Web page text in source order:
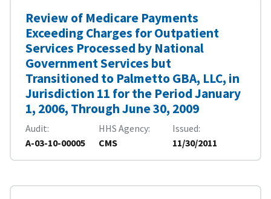
Review of Medicare Payments
Exceeding Charges for Outpatient
Services Processed by National
Government Services but
Transitioned to Palmetto GBA, LLC, in
Jurisdiction 11 for the Period January
1, 2006, Through June 30, 2009
Audit
A-03-10-00005
HHS Agency
CMS
Issued
11/30/2011